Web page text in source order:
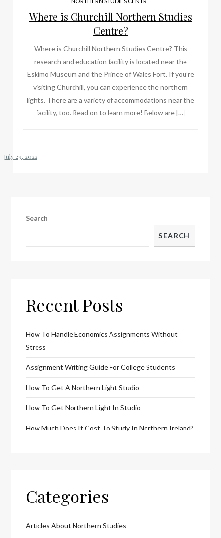
Where is Churchill Northern Studies
Centre?
Where is Churchill Northern Studies Centre? This
research and education facility is located near the
Eskimo Museum and the Prince of Wales Fort. If you’re
visiting Churchill, you can experience the northern
lights. There are a variety of accommodations near the
facility, too. Read on to learn more! Below are […]
Search
SEARCH
Recent Posts
How To Handle Economics Assignments Without
Stress
Assignment Writing Guide For College Students
How To Get A Northern Light Studio
How To Get Northern Light In Studio
How Much Does It Cost To Study In Northern Ireland?
Categories
Articles About Northern Studies